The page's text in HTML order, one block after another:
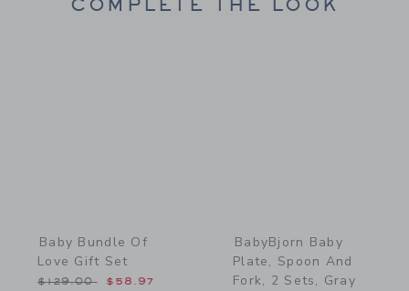
Baby Bundle Of
Love Gift Set
Price reduced from $129.00 to
$129.00 $58.97
BabyBjorn Baby
Plate, Spoon And
Fork, 2 Sets, Gray